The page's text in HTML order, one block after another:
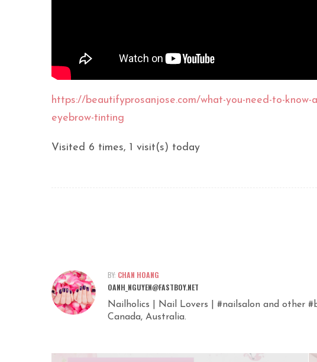
https://beautifyprosanjose.com/what-you-need-to-
eyebrow-tinting
Visited 6 times, 1 visit(s) today
BY: CHAN HOANG
OANH_NGUYEN@FASTBOY.NET
Nailholics | Nail Lovers | #nailsalon and other
Canada, Australia.